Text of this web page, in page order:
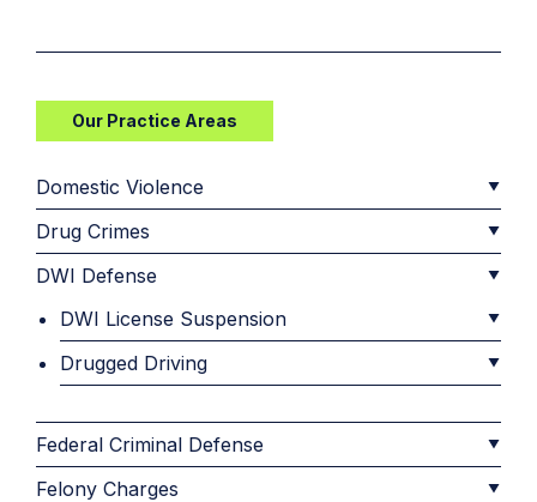
Our Practice Areas
Domestic Violence
Drug Crimes
DWI Defense
DWI License Suspension
Drugged Driving
Federal Criminal Defense
Felony Charges